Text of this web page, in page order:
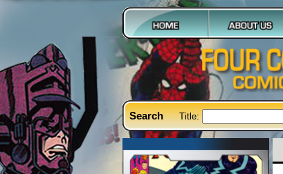
Search Title: